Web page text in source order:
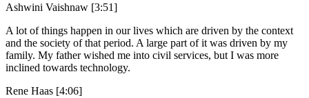
Ashwini Vaishnaw [3:51]
A lot of things happen in our lives which are driven by the context
and the society of that period. A large part of it was driven by my
family. My father wished me into civil services, but I was more
inclined towards technology.
Rene Haas [4:06]